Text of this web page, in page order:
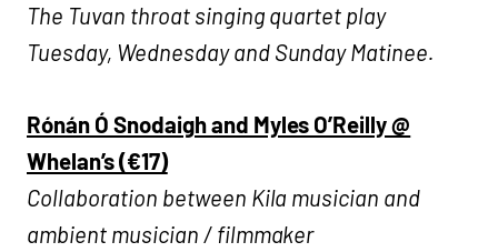
The Tuvan throat singing quartet play
Tuesday, Wednesday and Sunday Matinee.
Rónán Ó Snodaigh and Myles O’Reilly @
Whelan’s (€17)
Collaboration between Kila musician and
ambient musician / filmmaker